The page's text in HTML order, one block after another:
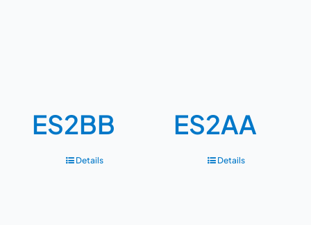
ES2BB
Details
ES2AA
Details